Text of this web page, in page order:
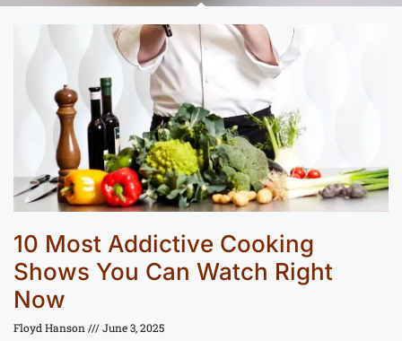
10 Most Addictive Cooking
Shows You Can Watch Right
Now
Floyd Hanson June 3, 2025